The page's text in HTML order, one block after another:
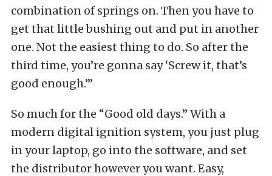
combination of springs on. Then you have to
get that little bushing out and put in another
one. Not the easiest thing to do. So after the
third time, you’re gonna say ‘Screw it, that’s
good enough.’”
So much for the “Good old days.” With a
modern digital ignition system, you just plug
in your laptop, go into the software, and set
the distributor however you want. Easy,